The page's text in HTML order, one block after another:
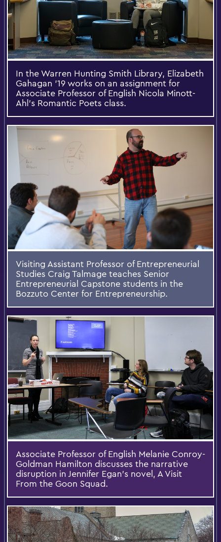
In the Warren Hunting Smith Library, Elizabeth
Gahagan '19 works on an assignment for
Associate Professor of English Nicola Minott-
Ahl's Romantic Poets class.
Visiting Assistant Professor of Entrepreneurial
Studies Craig Talmage teaches Senior
Entrepreneurial Capstone students in the
Bozzuto Center for Entrepreneurship.
Associate Professor of English Melanie Conroy-
Goldman Hamilton discusses the narrative
disruption in Jennifer Egan's novel, A Visit
From the Goon Squad.